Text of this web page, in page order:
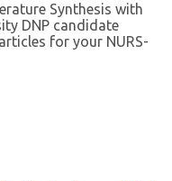
Synthesis with
DNP candidate
for your NURS-